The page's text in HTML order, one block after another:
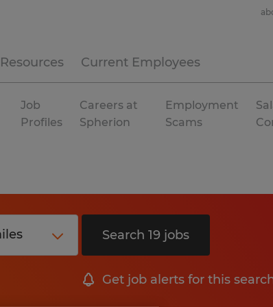
Resources Current Employees
Job
Profiles
Careers at
Spherion
Employment
Scams
Search 19 jobs
Get job alerts for this